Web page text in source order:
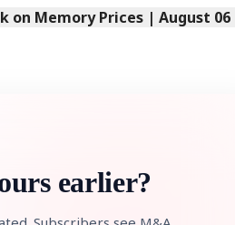
on Memory Prices | August 06
earlier?